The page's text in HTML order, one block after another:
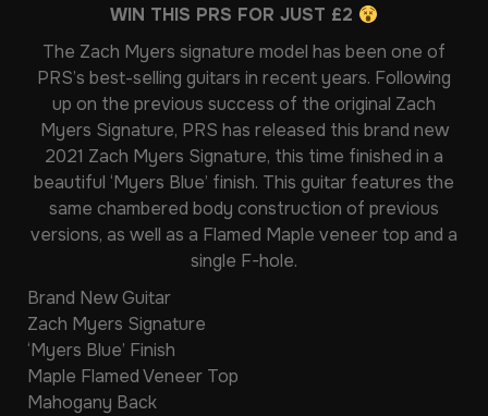
WIN THIS PRS FOR JUST £2
The Zach Myers signature model has been one of
PRS’s best-selling guitars in recent years. Following
up on the previous success of the original Zach
Myers Signature, PRS has released this brand new
2021 Zach Myers Signature, this time finished in a
beautiful ‘Myers Blue’ finish. This guitar features the
same chambered body construction of previous
versions, as well as a Flamed Maple veneer top and a
single F-hole.
Brand New Guitar
Zach Myers Signature
‘Myers Blue’ Finish
Maple Flamed Veneer Top
Mahogany Back